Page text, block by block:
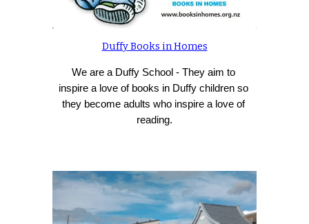
Duffy Books in Homes
We are a Duffy School - They aim to
inspire a love of books in Duffy children so
they become adults who inspire a love of
reading.